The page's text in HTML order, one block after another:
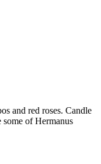
and red roses. Candle
some of Hermanus